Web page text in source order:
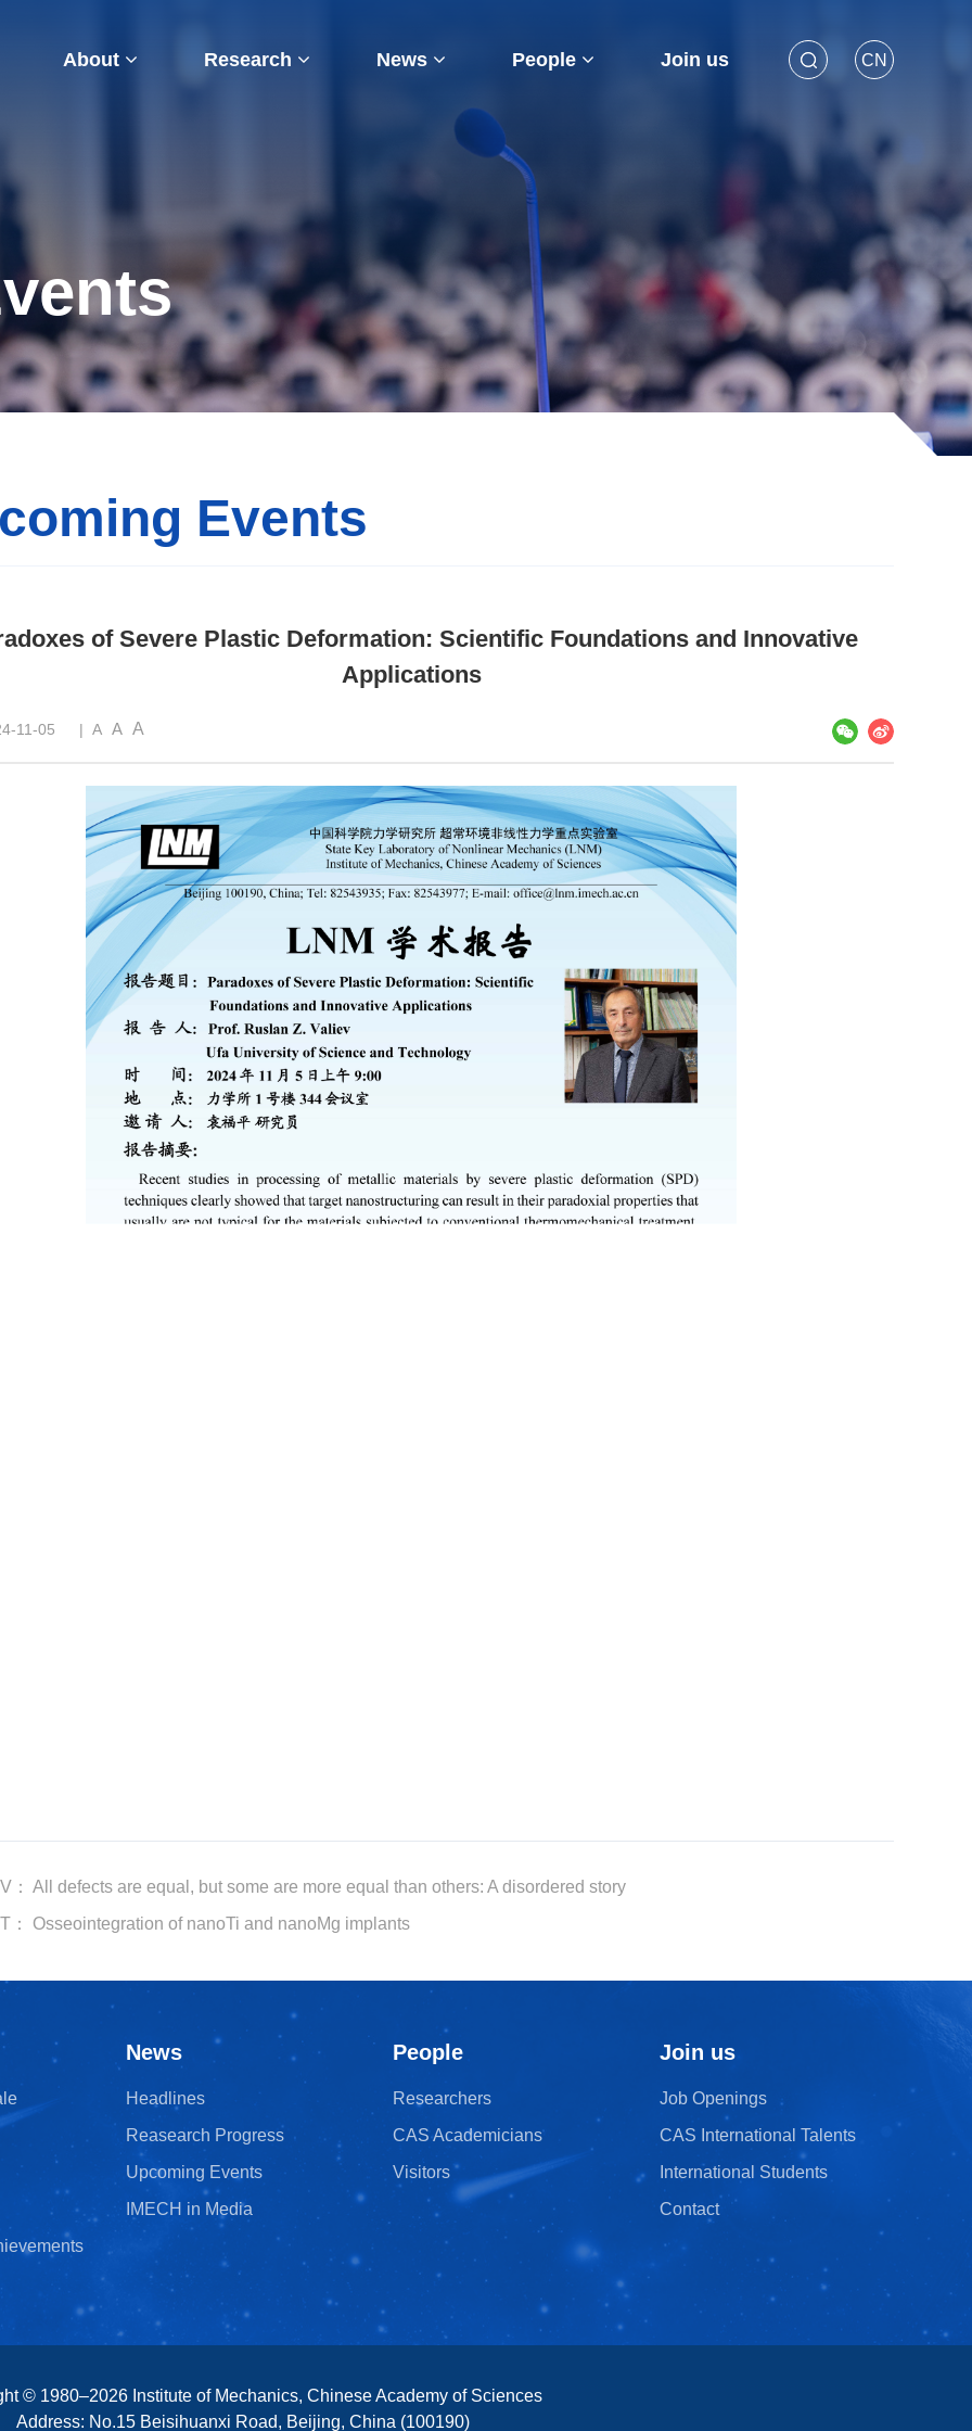
CN
About Research News People Join us
Events
of Severe Plastic Deformation: Scientific Foundations and Innovative
Applications
11-05 | A A A
： All defects are equal, but some are more equal than others: A disordered story
：
Osseointegration of nanoTi and nanoMg implants
News
Headlines
Reasearch Progress
Upcoming Events
IMECH in Media
People
Researchers
CAS Academicians
Visitors
Join us
Job Openings
CAS International Talents
International Students
Contact
© 1980–2026 Institute of Mechanics, Chinese Academy of Sciences
Address: No.15 Beisihuanxi Road, Beijing, China (100190)